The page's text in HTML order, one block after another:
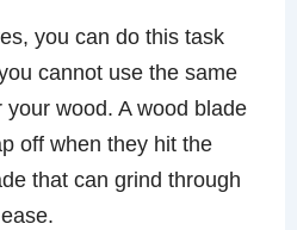
you can do this task
cannot use the same
wood. A wood blade
off when they hit the
that can grind through